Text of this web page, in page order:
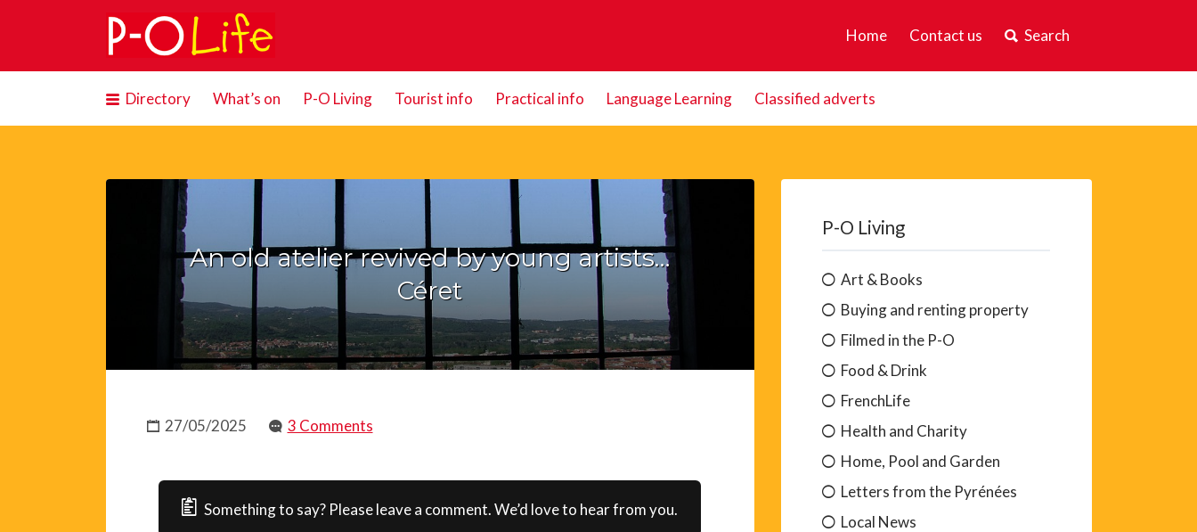
Home Contact us Search
Search
for:
Directory What’s on P-O Living Tourist info Practical info Language Learning Classified adverts
An old atelier revived by young artists…
Céret
27/05/2025 3 Comments
Something to say? Please leave a comment. We’d love to hear from you.
P-O Living
Art & Books
Buying and renting property
Filmed in the P-O
Food & Drink
FrenchLife
Health and Charity
Home, Pool and Garden
Letters from the Pyrénées
Local News